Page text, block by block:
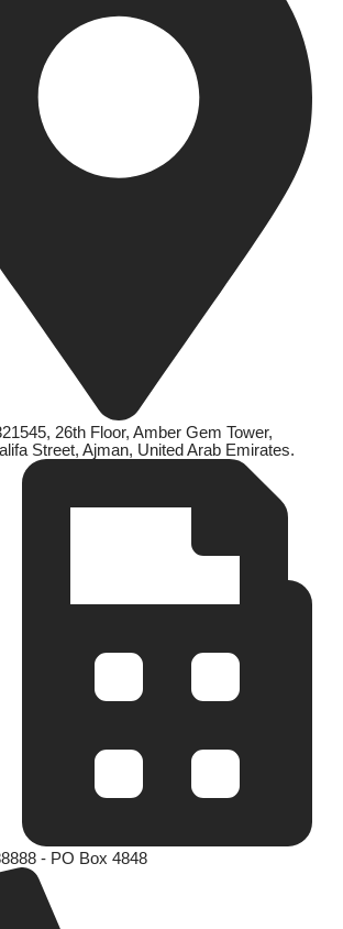
26th Floor, Amber Gem Tower,
Street, Ajman, United Arab Emirates.
- PO Box 4848